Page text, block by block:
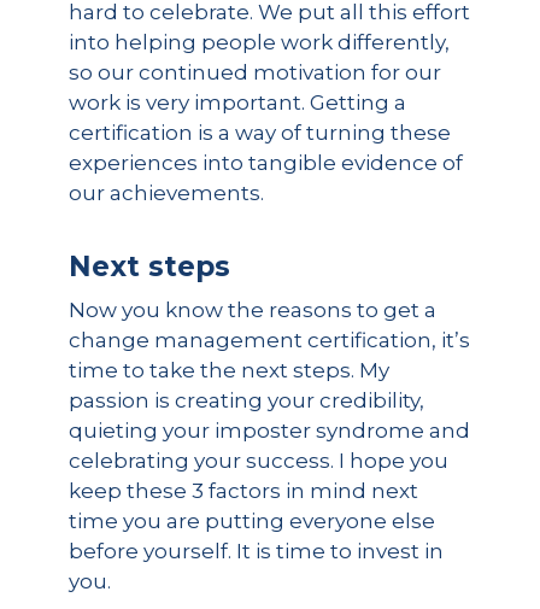
hard to celebrate. We put all this effort
into helping people work differently,
so our continued motivation for our
work is very important. Getting a
certification is a way of turning these
experiences into tangible evidence of
our achievements.
Next steps
Now you know the reasons to get a
change management certification, it’s
time to take the next steps. My
passion is creating your credibility,
quieting your imposter syndrome and
celebrating your success. I hope you
keep these 3 factors in mind next
time you are putting everyone else
before yourself. It is time to invest in
you.